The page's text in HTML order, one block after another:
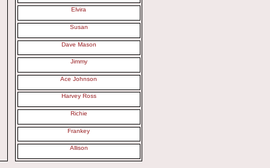
Elvira
Susan
Dave Mason
Jimmy
Ace Johnson
Harvey Ross
Richie
Frankey
Allison